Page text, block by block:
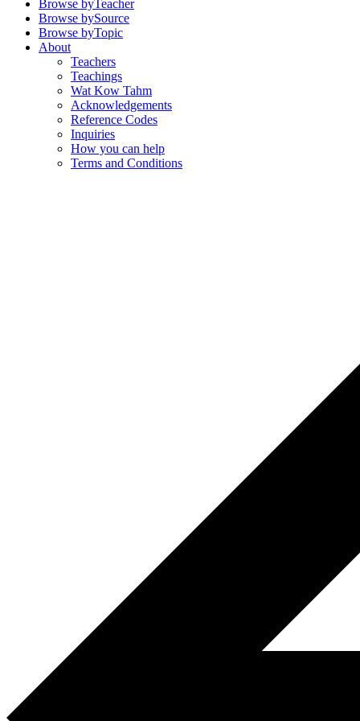
Browse byTeacher
Browse bySource
Browse byTopic
About
Teachers
Teachings
Wat Kow Tahm
Acknowledgements
Reference Codes
Inquiries
How you can help
Terms and Conditions